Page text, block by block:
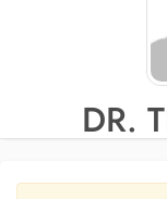
DR.